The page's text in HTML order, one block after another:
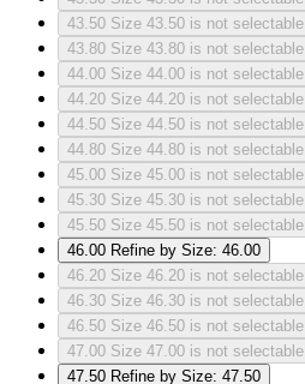
43.50 Size 43.50 is not selectable
43.80 Size 43.80 is not selectable
44.00 Size 44.00 is not selectable
44.20 Size 44.20 is not selectable
44.50 Size 44.50 is not selectable
44.80 Size 44.80 is not selectable
45.00 Size 45.00 is not selectable
45.30 Size 45.30 is not selectable
45.50 Size 45.50 is not selectable
46.00 Refine by Size: 46.00
46.20 Size 46.20 is not selectable
46.30 Size 46.30 is not selectable
46.50 Size 46.50 is not selectable
47.00 Size 47.00 is not selectable
47.50 Refine by Size: 47.50